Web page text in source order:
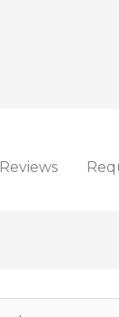
Reviews